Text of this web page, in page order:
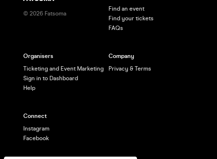
© 2026 Fatsoma
Find an event
Find your tickets
FAQs
Organisers
Ticketing and Event Marketing
Sign in to Dashboard
Help
Company
Privacy & Terms
Connect
Instagram
Facebook